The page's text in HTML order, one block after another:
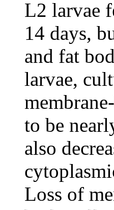
L2 larvae
14 days,
and fat
larvae,
to be
also
Loss of